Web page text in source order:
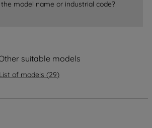
model name or industrial code?
suitable models
List of models (29)
parties for such purposes.
WISH TO SET MY